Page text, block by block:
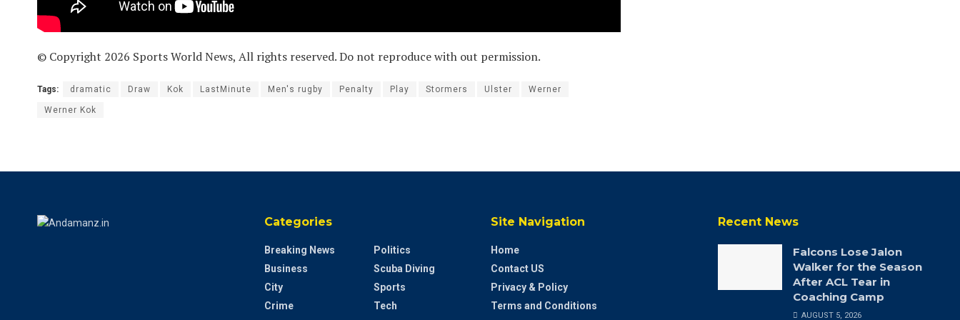
© Copyright 2026 Sports World News, All rights reserved. Do not reproduce with out permission.
Tags: dramatic Draw Kok LastMinute Men's rugby Penalty Play Stormers Ulster Werner
Werner Kok
Categories
Breaking News
Business
City
Crime
Politics
Scuba Diving
Sports
Tech
Site Navigation
Home
Contact US
Privacy & Policy
Terms and Conditions
Recent News
Falcons Lose Jalon
Walker for the Season
After ACL Tear in
Coaching Camp
AUGUST 5, 2026